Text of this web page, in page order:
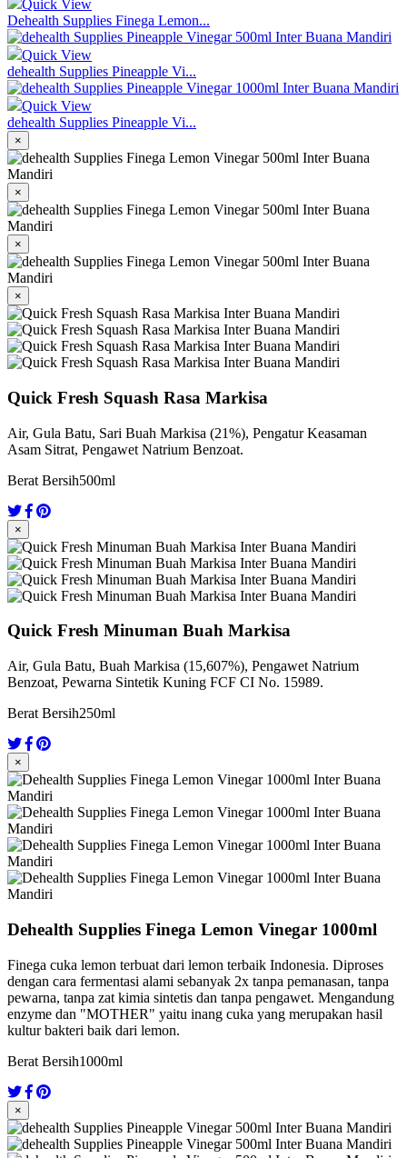
Quick View
Dehealth Supplies Finega Lemon...
Quick View
dehealth Supplies Pineapple Vi...
Quick View
dehealth Supplies Pineapple Vi...
×
×
×
×
Quick Fresh Squash Rasa Markisa
Air, Gula Batu, Sari Buah Markisa (21%), Pengatur Keasaman
Asam Sitrat, Pengawet Natrium Benzoat.
Berat Bersih500ml
×
Quick Fresh Minuman Buah Markisa
Air, Gula Batu, Buah Markisa (15,607%), Pengawet Natrium
Benzoat, Pewarna Sintetik Kuning FCF CI No. 15989.
Berat Bersih250ml
×
Dehealth Supplies Finega Lemon Vinegar 1000ml
Finega cuka lemon terbuat dari lemon terbaik Indonesia. Diproses
dengan cara fermentasi alami sebanyak 2x tanpa pemanasan, tanpa
pewarna, tanpa zat kimia sintetis dan tanpa pengawet. Mengandung
enzyme dan "MOTHER" yaitu inang cuka yang merupakan hasil
kultur bakteri baik dari lemon.
Berat Bersih1000ml
×